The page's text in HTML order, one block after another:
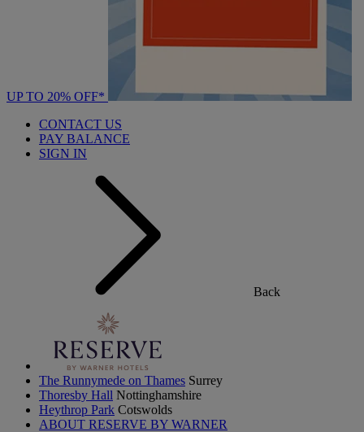
UP TO 20% OFF*
CONTACT US
PAY BALANCE
SIGN IN
Back
The Runnymede on Thames Surrey
Thoresby Hall Nottinghamshire
Heythrop Park Cotswolds
ABOUT RESERVE BY WARNER